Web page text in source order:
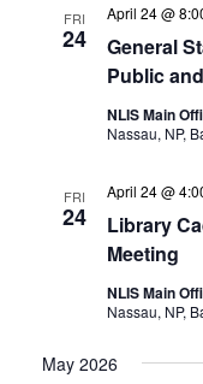
FRI
24
General
Public
April 24 @
NLIS Main
Nassau, NP,
FRI
24
Library
Meeting
April 24 @
NLIS Main
Nassau, NP,
May 2026